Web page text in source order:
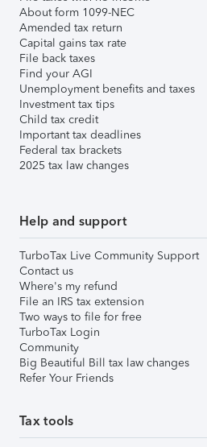
About form 1099-NEC
Amended tax return
Capital gains tax rate
File back taxes
Find your AGI
Unemployment benefits and taxes
Investment tax tips
Child tax credit
Important tax deadlines
Federal tax brackets
2025 tax law changes
Help and support
TurboTax Live Community Support
Contact us
Where's my refund
File an IRS tax extension
Two ways to file for free
TurboTax Login
Community
Big Beautiful Bill tax law changes
Refer Your Friends
Tax tools